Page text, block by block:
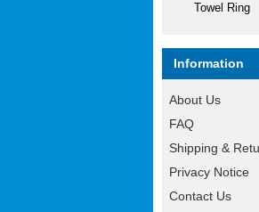
Towel Ring
Information
About Us
FAQ
Shipping &
Privacy Notice
Contact Us